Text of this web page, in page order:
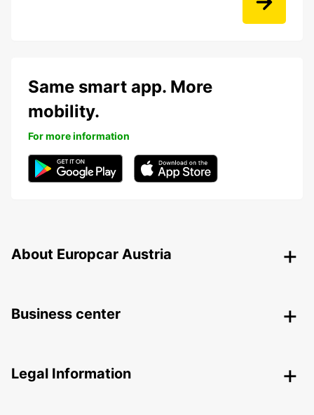
Same smart app. More
mobility.
For more information
About Europcar Austria
Business center
Legal Information